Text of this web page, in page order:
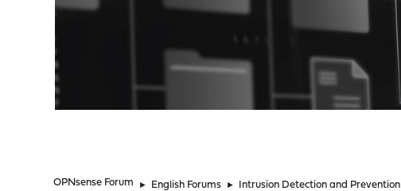
OPNsense Forum ► English Forums ► Intrusion Detection and Prevention